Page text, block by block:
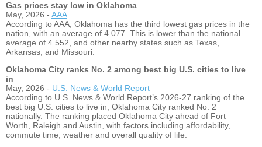
Gas prices stay low in Oklahoma
May, 2026 - AAA
According to AAA, Oklahoma has the third lowest gas prices in the
nation, with an average of 4.077. This is lower than the national
average of 4.552, and other nearby states such as Texas,
Arkansas, and Missouri.
Oklahoma City ranks No. 2 among best big U.S. cities to live
in
May, 2026 - U.S. News & World Report
According to U.S. News & World Report’s 2026-27 ranking of the
best big U.S. cities to live in, Oklahoma City ranked No. 2
nationally. The ranking placed Oklahoma City ahead of Fort
Worth, Raleigh and Austin, with factors including affordability,
commute time, weather and overall quality of life.